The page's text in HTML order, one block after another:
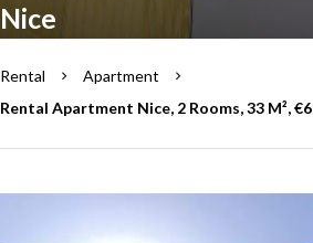
Nice
Rental
Apartment
Rental Apartment Nice, 2 Rooms, 33 M²,